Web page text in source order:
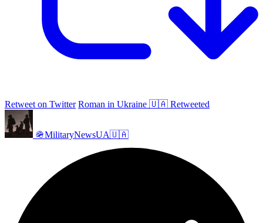
Retweet on Twitter Roman in Ukraine 🇺🇦 Retweeted
🪖MilitaryNewsUA🇺🇦